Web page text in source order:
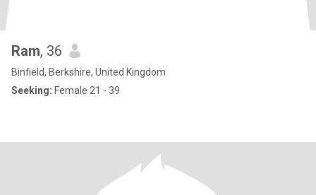
Ram, 36
Binfield, Berkshire, United Kingdom
Seeking: Female 21 - 39